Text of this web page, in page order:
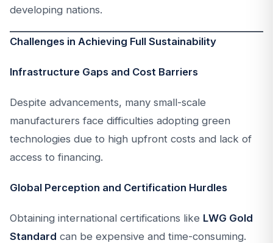
developing nations.
Challenges in Achieving Full Sustainability
Infrastructure Gaps and Cost Barriers
Despite advancements, many small-scale
manufacturers face difficulties adopting green
technologies due to high upfront costs and lack of
access to financing.
Global Perception and Certification Hurdles
Obtaining international certifications like LWG Gold
Standard can be expensive and time-consuming.